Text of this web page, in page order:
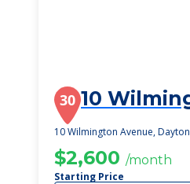
30 10
10 Wilmington Avenue,
$2,600 /month
Starting Price